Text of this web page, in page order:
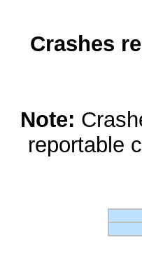
Crashes
Note:
reportable